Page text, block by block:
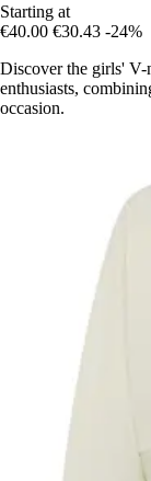
Starting at
€40.00 €30.43 -24%
Discover the girls' V-
enthusiasts,
occasion.